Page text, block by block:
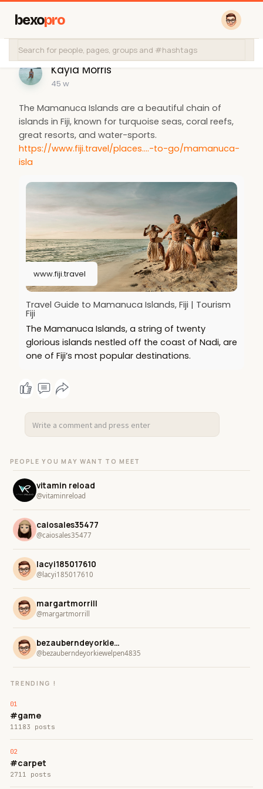
bexopro
Kayla Morris
45 w
The Mamanuca Islands are a beautiful chain of
islands in Fiji, known for turquoise seas, coral reefs,
great resorts, and water-sports.
https://www.fiji.travel/places....-to-go/mamanuca-
isla
www.fiji.travel
Travel Guide to Mamanuca Islands, Fiji | Tourism
Fiji
The Mamanuca Islands, a string of twenty
glorious islands nestled off the coast of Nadi, are
one of Fiji’s most popular destinations.
PEOPLE YOU MAY WANT TO MEET
vitamin reload
@vitaminreload
caiosales35477
@caiosales35477
lacyi185017610
@lacyi185017610
margartmorrill
@margartmorrill
bezauberndeyorkiewelpen4835
@bezauberndeyorkiewelpen4835
TRENDING !
#game
11183 posts
#carpet
2711 posts